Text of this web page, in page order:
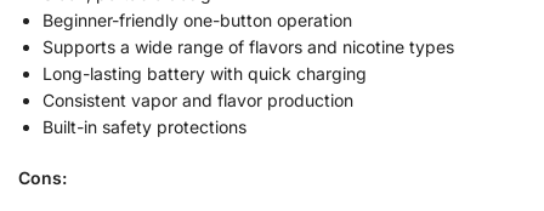
Beginner-friendly one-button operation
Supports a wide range of flavors and nicotine types
Long-lasting battery with quick charging
Consistent vapor and flavor production
Built-in safety protections
Cons: